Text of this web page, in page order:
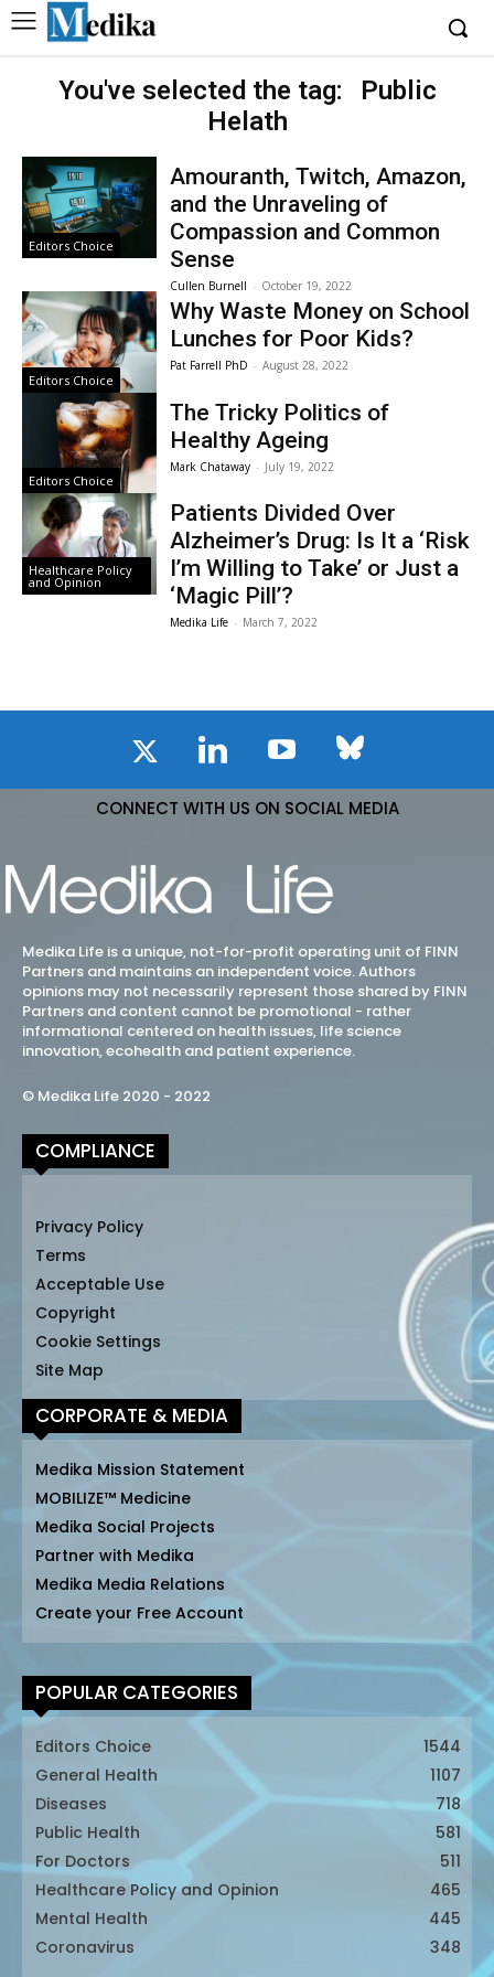
You've selected the tag:
Public
Helath
Editors Choice
Amouranth, Twitch, Amazon,
and the Unraveling of
Compassion and Common
Sense
Cullen Burnell - October 19, 2022
Editors Choice
Why Waste Money on School
Lunches for Poor Kids?
Pat Farrell PhD - August 28, 2022
Editors Choice
The Tricky Politics of
Healthy Ageing
Mark Chataway - July 19, 2022
Healthcare Policy
and Opinion
Patients Divided Over
Alzheimer’s Drug: Is It a ‘Risk
I’m Willing to Take’ or Just a
‘Magic Pill’?
Medika Life - March 7, 2022
CONNECT WITH US ON SOCIAL MEDIA
Medika Life is a unique, not-for-profit operating unit of FINN
Partners and maintains an independent voice. Authors
opinions may not necessarily represent those shared by FINN
Partners and content cannot be promotional - rather
informational centered on health issues, life science
innovation, ecohealth and patient experience.
© Medika Life 2020 - 2022
COMPLIANCE
Privacy Policy
Terms
Acceptable Use
Copyright
Cookie Settings
Site Map
CORPORATE & MEDIA
Medika Mission Statement
MOBILIZE™ Medicine
Medika Social Projects
Partner with Medika
Medika Media Relations
Create your Free Account
POPULAR CATEGORIES
Editors Choice
1544
General Health
1107
Diseases
718
Public Health
581
For Doctors
511
Healthcare Policy and Opinion
465
Mental Health
445
Coronavirus
348